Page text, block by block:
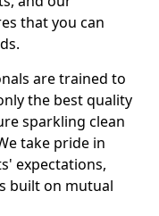
that you can
are trained to
the best quality
sparkling clean
take pride in
expectations,
built on mutual